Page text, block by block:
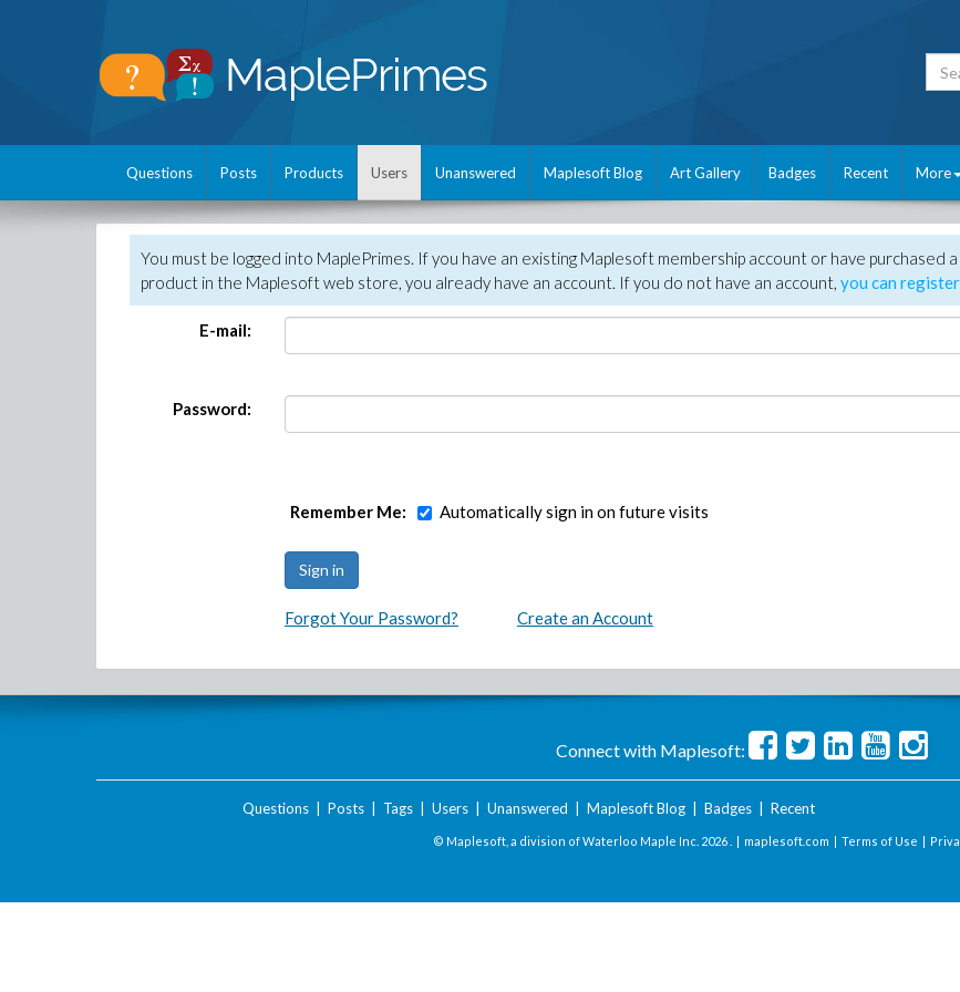
Questions Posts Products Users Unanswered Maplesoft Blog Art Gallery Badges Recent More
You must be logged into MaplePrimes. If you have an existing Maplesoft membership account or have purchased a
product in the Maplesoft web store, you already have an account. If you do not have an account, you can
E-mail:
Password:
Remember Me: Automatically sign in on future visits
Forgot Your Password? Create an Account
Connect with Maplesoft:
Questions| Posts| Tags| Users| Unanswered Maplesoft Blog| Badges| Recent
© Maplesoft, a division of Waterloo Maple Inc. 2026 . | maplesoft.com | Terms of Use |